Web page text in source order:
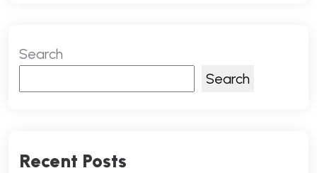
Search
Search
Recent Posts